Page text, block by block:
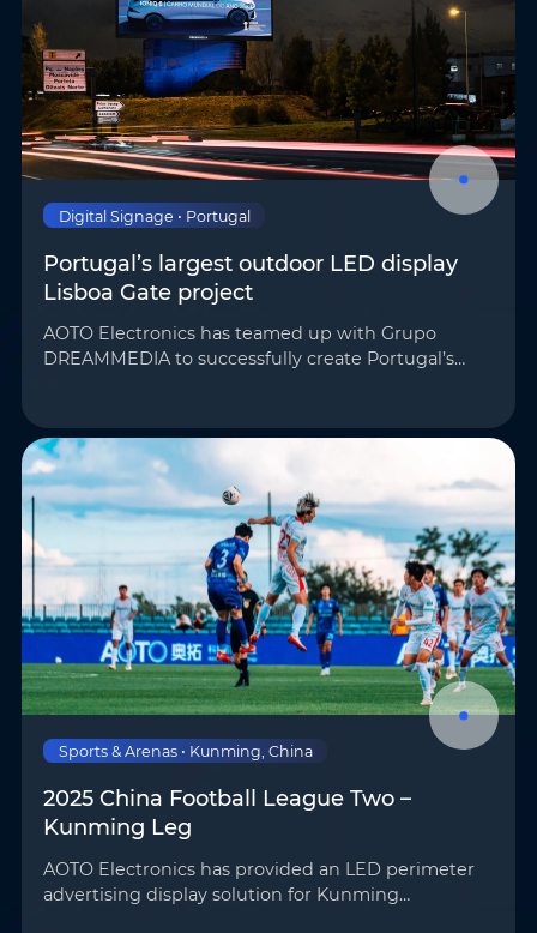
Digital Signage • Portugal
Portugal’s largest outdoor LED display
Lisboa Gate project
AOTO Electronics has teamed up with Grupo
DREAMMEDIA to successfully create Portugal’s
become a majo…
Sports & Arenas • Kunming, China
2025 China Football League Two –
Kunming Leg
AOTO Electronics has provided an LED perimeter
advertising display solution for Kunming
Phone Country/Region
Company*
Where do you know AOTO
Message*